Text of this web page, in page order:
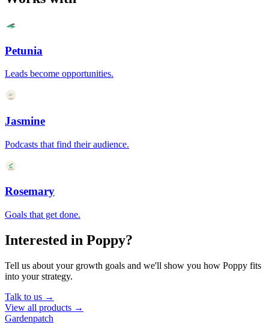
Petunia
Leads become opportunities.
Jasmine
Podcasts that find their audience.
Rosemary
Goals that get done.
Interested in Poppy?
Tell us about your growth goals and we'll show you how Poppy fits
into your strategy.
Talk to us →
View all products →
Gardenpatch